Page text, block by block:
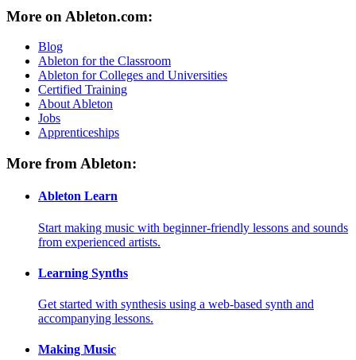
More on Ableton.com:
Blog
Ableton for the Classroom
Ableton for Colleges and Universities
Certified Training
About Ableton
Jobs
Apprenticeships
More from Ableton:
Ableton Learn
Start making music with beginner-friendly lessons and sounds
from experienced artists.
Learning Synths
Get started with synthesis using a web-based synth and
accompanying lessons.
Making Music